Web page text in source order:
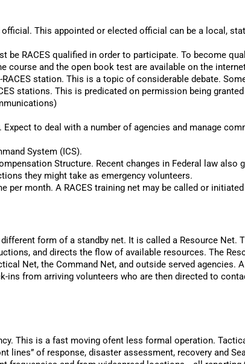
This appointed or elected official can be a local,
be RACES qualified in order to participate. To become
and the open book test are available on the
station. This is a topic of considerable debate.
stations. This is predicated on permission being
to deal with a number of agencies and manage
System (ICS).
Structure. Recent changes in Federal law also
they might take as emergency volunteers.
month. A RACES training net may be called or initiated
form of a standby net. It is called a Resource Net.
and directs the flow of available resources. The
Net, the Command Net, and outside served agencies.
ins from arriving volunteers who are then directed to
This is a fast moving ofent less formal operation.
lines” of response, disaster assessment, recovery and